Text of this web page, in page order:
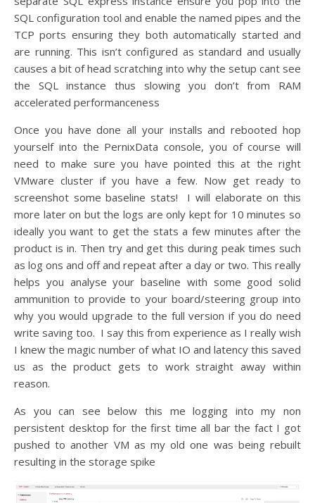
SQL configuration tool and enable the named pipes and the
TCP ports ensuring they both automatically started and
are running. This isn’t configured as standard and usually
causes a bit of head scratching into why the setup cant see
the SQL instance thus slowing you don’t from RAM
accelerated performanceness
Once you have done all your installs and rebooted hop
yourself into the PernixData console, you of course will
need to make sure you have pointed this at the right
VMware cluster if you have a few. Now get ready to
screenshot some baseline stats! I will elaborate on this
more later on but the logs are only kept for 10 minutes so
ideally you want to get the stats a few minutes after the
product is in. Then try and get this during peak times such
as log ons and off and repeat after a day or two. This really
helps you analyse your baseline with some good solid
ammunition to provide to your board/steering group into
why you would upgrade to the full version if you do need
write saving too. I say this from experience as I really wish
I knew the magic number of what IO and latency this saved
us as the product gets to work straight away within
reason.
As you can see below this me logging into my non
persistent desktop for the first time all bar the fact I got
pushed to another VM as my old one was being rebuilt
resulting in the storage spike